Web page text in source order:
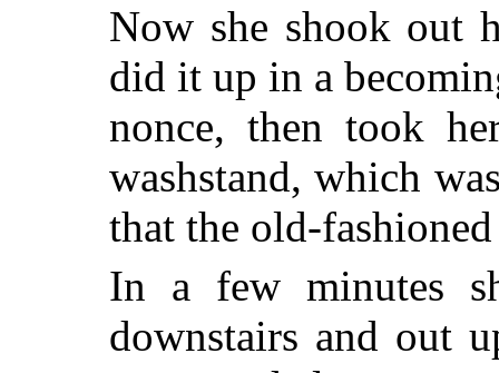
Now she shook out
did it up in a
nonce, then took
washstand, which
that the old-
In a few minutes
downstairs and out